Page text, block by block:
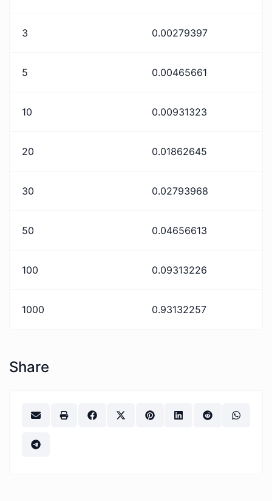
3 0.00279397
5 0.00465661
10 0.00931323
20 0.01862645
30 0.02793968
50 0.04656613
100 0.09313226
1000 0.93132257
Share